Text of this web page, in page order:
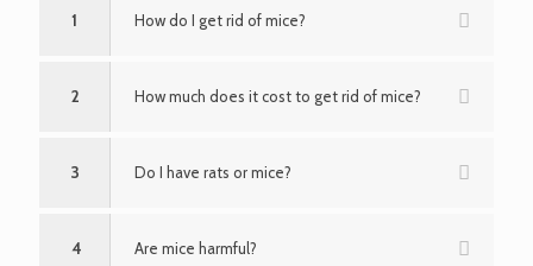
1 How do I get rid of mice?
2 How much does it cost to get rid of mice?
3 Do I have rats or mice?
4 Are mice harmful?